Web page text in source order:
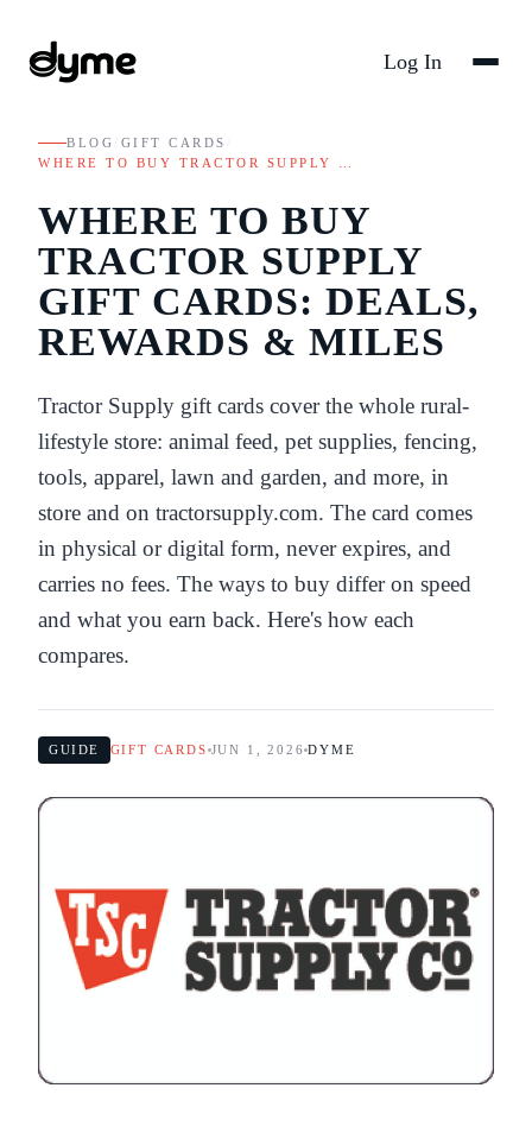
Log In
BLOG GIFT CARDS
WHERE TO BUY TRACTOR SUPPLY …
WHERE TO BUY
TRACTOR SUPPLY
GIFT CARDS: DEALS,
REWARDS & MILES
Tractor Supply gift cards cover the whole rural-
lifestyle store: animal feed, pet supplies, fencing,
tools, apparel, lawn and garden, and more, in
store and on tractorsupply.com. The card comes
in physical or digital form, never expires, and
carries no fees. The ways to buy differ on speed
and what you earn back. Here's how each
compares.
GUIDE GIFT CARDS JUN 1, 2026 DYME